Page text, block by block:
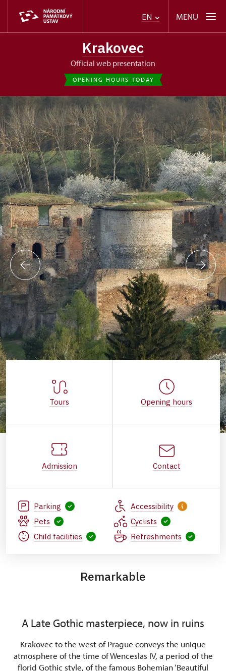
EN MENU
Krakovec
Official web presentation
OPENING HOURS TODAY
Tours Opening hours
Admission Contact
Parking
Accessibility
Pets
Cyclists
Child facilities
Refreshments
Remarkable
A Late Gothic masterpiece, now in ruins
Krakovec to the west of Prague conveys the unique
atmosphere of the time of Wenceslas IV, a period of the
florid Gothic style, of the famous Bohemian ‘Beautiful